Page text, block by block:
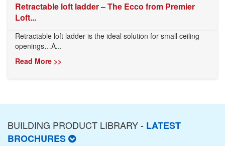
Retractable loft ladder – The Ecco from Premier
Loft...
Retractable loft ladder is the ideal solution for small ceiling
openings…A...
Read More >>
BUILDING PRODUCT LIBRARY - LATEST
BROCHURES